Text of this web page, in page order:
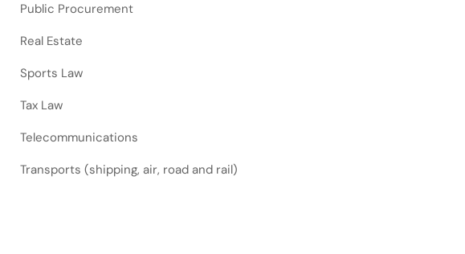
Public Procurement
Real Estate
Sports Law
Tax Law
Telecommunications
Transports (shipping, air, road and rail)